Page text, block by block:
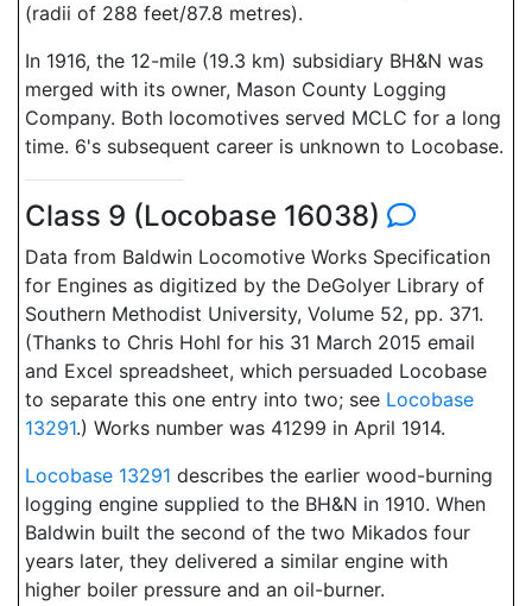
(radii of 288 feet/87.8 metres).
In 1916, the 12-mile (19.3 km) subsidiary BH&N was
merged with its owner, Mason County Logging
Company. Both locomotives served MCLC for a long
time. 6's subsequent career is unknown to Locobase.
Class 9 (Locobase 16038)
Data from Baldwin Locomotive Works Specification
for Engines as digitized by the DeGolyer Library of
Southern Methodist University, Volume 52, pp. 371.
(Thanks to Chris Hohl for his 31 March 2015 email
and Excel spreadsheet, which persuaded Locobase
to separate this one entry into two; see Locobase
13291.) Works number was 41299 in April 1914.
Locobase 13291 describes the earlier wood-burning
logging engine supplied to the BH&N in 1910. When
Baldwin built the second of the two Mikados four
years later, they delivered a similar engine with
higher boiler pressure and an oil-burner.